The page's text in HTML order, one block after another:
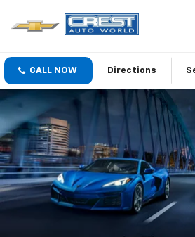
CALL NOW Directions